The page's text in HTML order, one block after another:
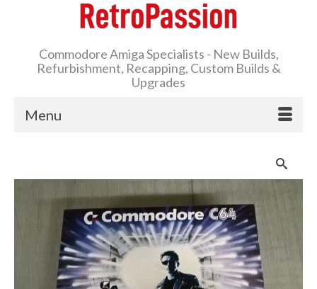
Commodore Amiga Specialists - New Builds,
Refurbishment, Recapping, Custom Builds &
Upgrades
Menu